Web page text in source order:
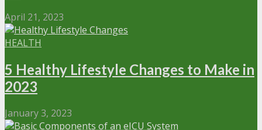
April 21, 2023
HEALTH
5 Healthy Lifestyle Changes to Make in
2023
January 3, 2023